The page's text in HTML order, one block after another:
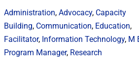
Administration,Advocacy, Capacity
Building, Communication, Education,
Facilitator, Information Technology, M
Program Manager, Research